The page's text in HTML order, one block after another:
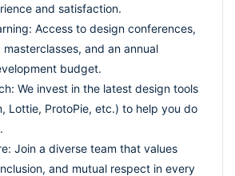
and satisfaction.
Access to design conferences,
masterclasses, and an annual
budget.
We invest in the latest design tools
Lottie, ProtoPie, etc.) to help you do
Join a diverse team that values
and mutual respect in every